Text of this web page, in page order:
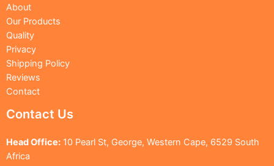
About
Our Products
Quality
Privacy
Shipping Policy
Reviews
Contact
Contact Us
Head Office: 10 Pearl St, George, Western Cape, 6529 South
Africa